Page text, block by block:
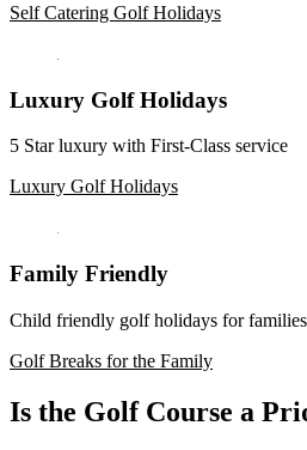
Self Catering Golf Holidays
Luxury Golf Holidays
5 Star luxury with First-Class service
Luxury Golf Holidays
Family Friendly
Child friendly golf holidays for families
Golf Breaks for the Family
Is the Golf Course a